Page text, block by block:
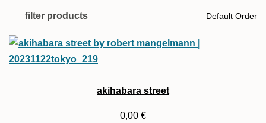
filter products
akihabara street
0,00 €